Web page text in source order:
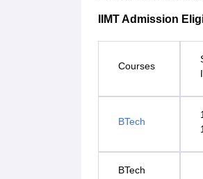
IIMT Admission
Courses
BTech
BTech